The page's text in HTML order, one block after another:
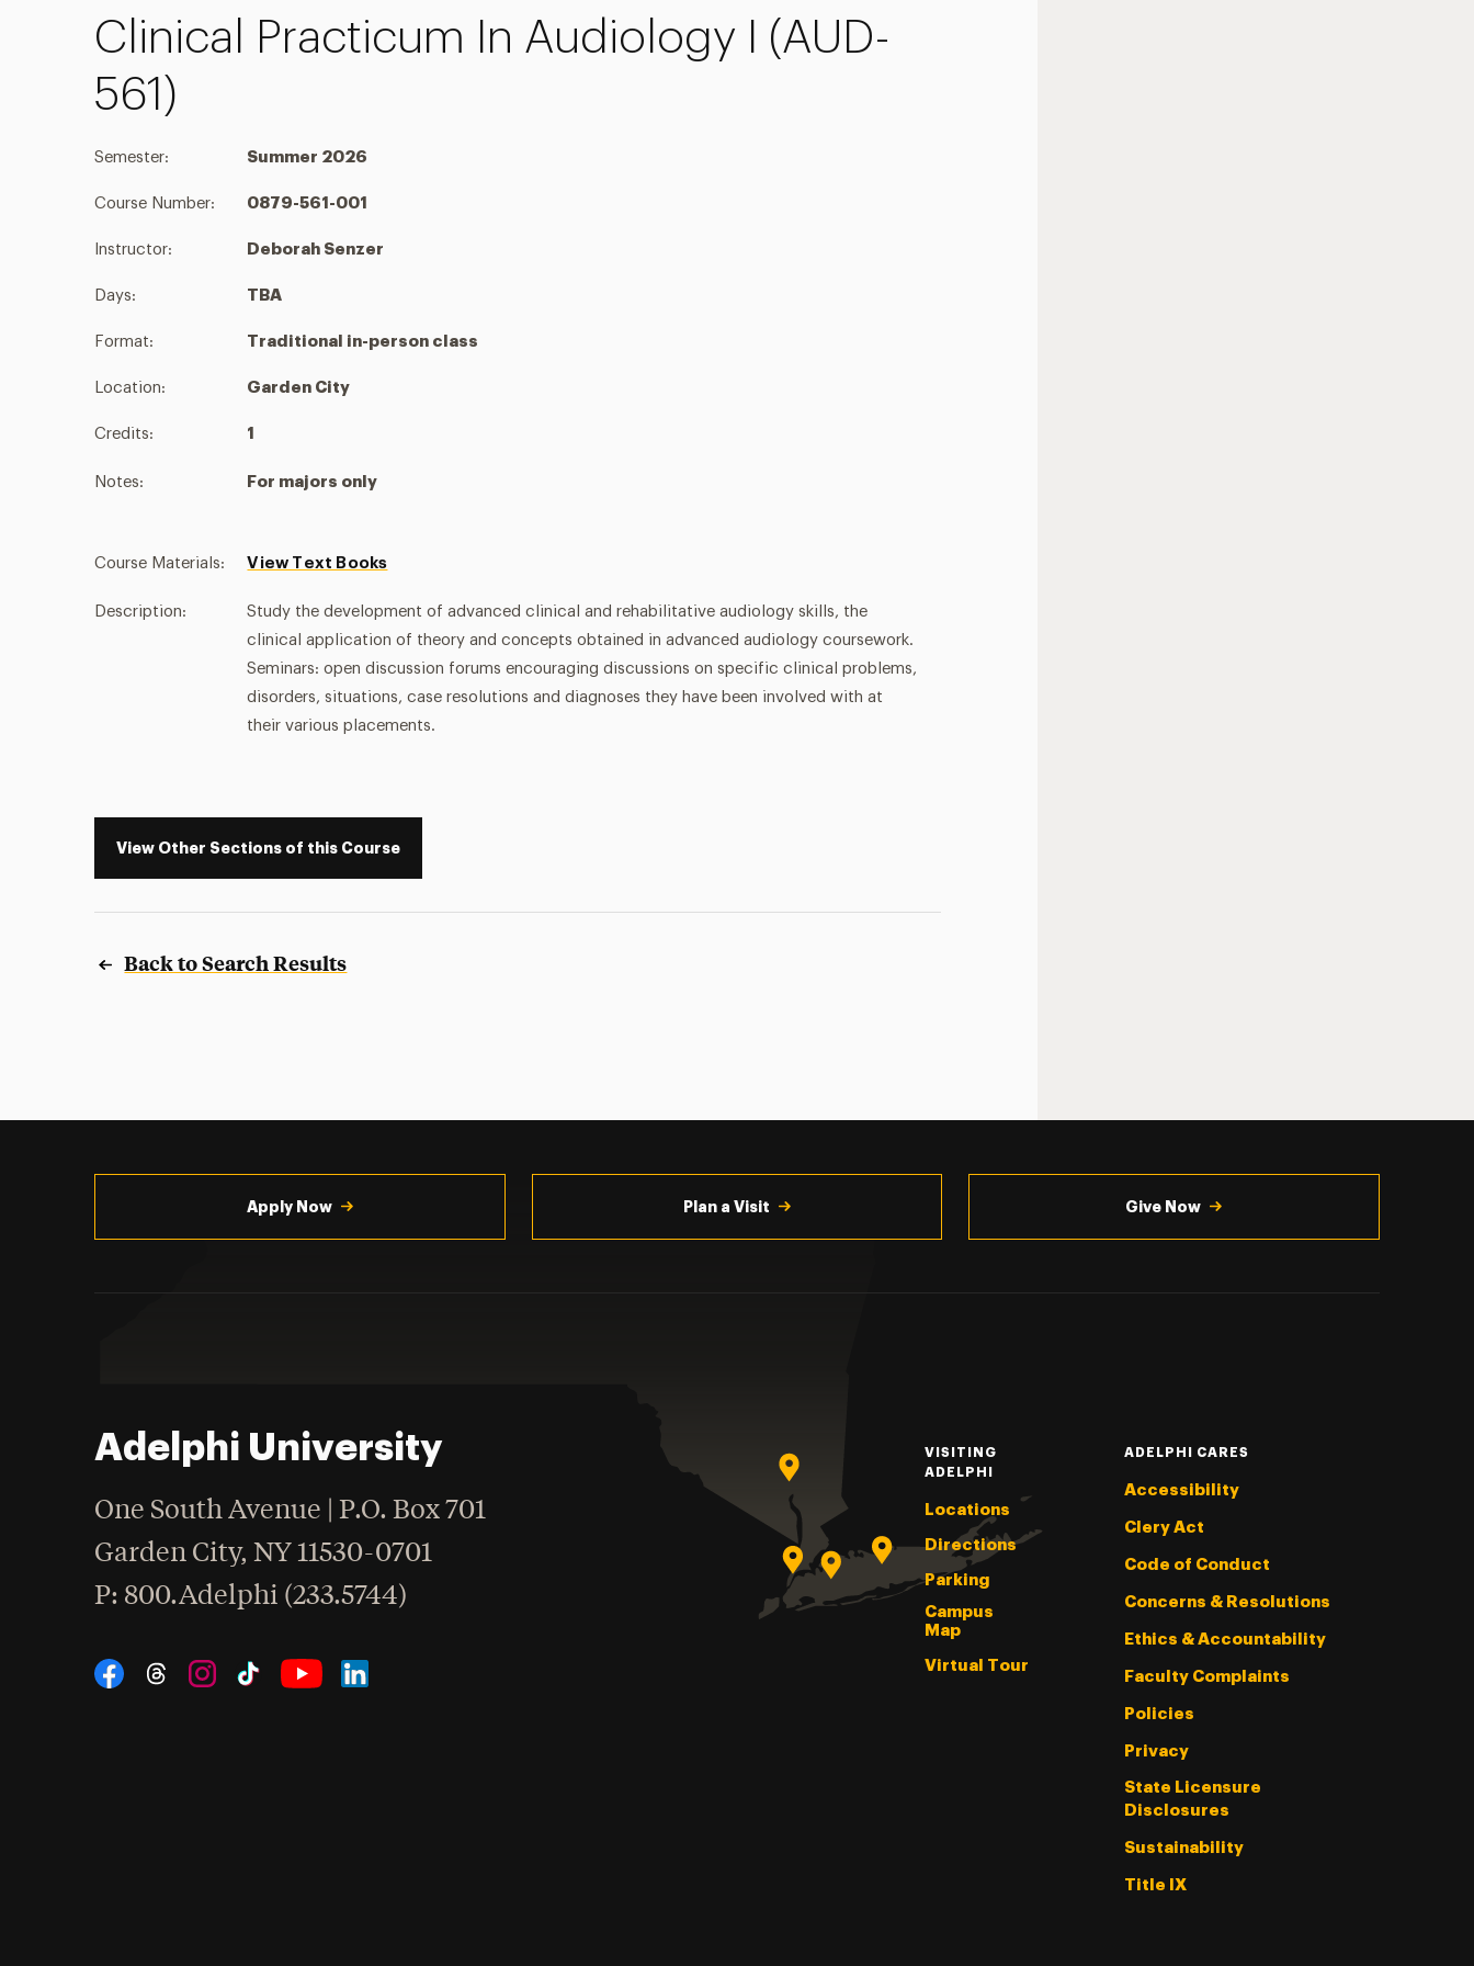
Clinical Practicum In Audiology I (AUD-
561)
Semester: Summer 2026
Course Number: 0879-561-001
Instructor: Deborah Senzer
Days: TBA
Format: Traditional in-person class
Location: Garden City
Credits: 1
Notes: For majors only
Course Materials: View Text Books
Description:
Study the development of advanced clinical and rehabilitative audiology skills, the
clinical application of theory and concepts obtained in advanced audiology coursework.
Seminars: open discussion forums encouraging discussions on specific clinical problems,
disorders, situations, case resolutions and diagnoses they have been involved with at
their various placements.
View Other Sections of this Course
Back to Search Results
Apply Now Plan a Visit Give Now
Adelphi University
One South Avenue | P.O. Box 701
Garden City,NY 11530-0701
Phone
: 800.Adelphi (233.5744)
Social Navigation
VISITING
ADELPHI
Locations
Directions
Parking
Campus
Map
Virtual Tour
ADELPHI CARES
Accessibility
Clery Act
Code of Conduct
Concerns & Resolutions
Ethics & Accountability
Faculty Complaints
Policies
Privacy
State Licensure
Disclosures
Sustainability
Title IX